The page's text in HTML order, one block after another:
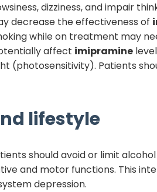
dizziness, and impair
decrease the effectiveness of
while on treatment may
affect imipramine
(photosensitivity). Patients
lifestyle
should avoid or limit
and motor functions. This
depression.